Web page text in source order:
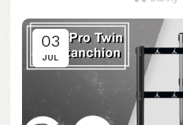
03
JUL